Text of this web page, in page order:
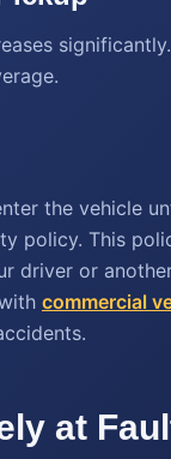
the vehicle
policy. This
driver or
commercial
at